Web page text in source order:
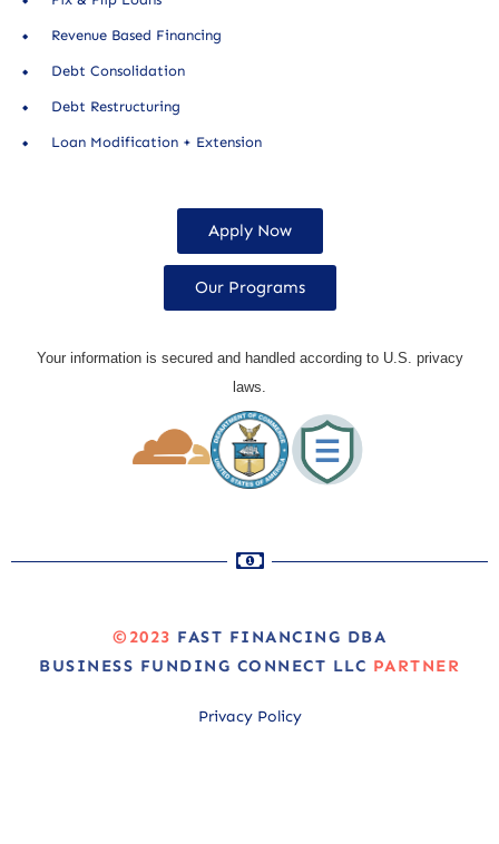
Revenue Based Financing
Debt Consolidation
Debt Restructuring
Loan Modification + Extension
Apply Now
Our Programs
Your information is secured and handled according to U.S. privacy
laws.
©2023 FAST FINANCING DBA
BUSINESS FUNDING CONNECT LLC PARTNER
Privacy Policy